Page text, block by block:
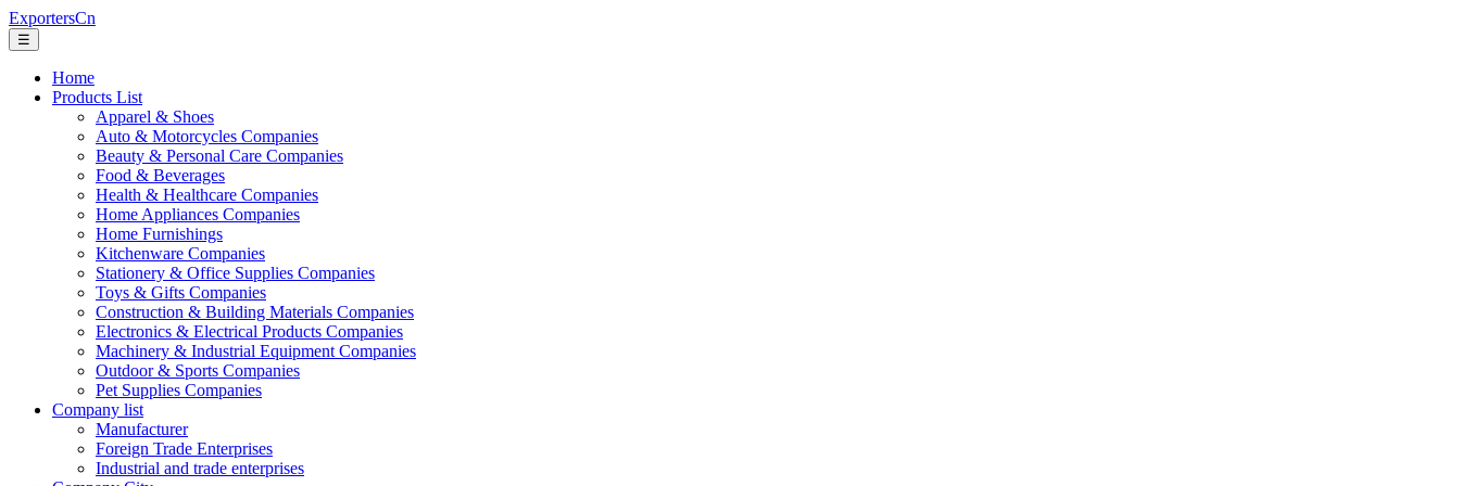
ExportersCn
☰
Home
Products List
Apparel & Shoes
Auto & Motorcycles Companies
Beauty & Personal Care Companies
Food & Beverages
Health & Healthcare Companies
Home Appliances Companies
Home Furnishings
Kitchenware Companies
Stationery & Office Supplies Companies
Toys & Gifts Companies
Construction & Building Materials Companies
Electronics & Electrical Products Companies
Machinery & Industrial Equipment Companies
Outdoor & Sports Companies
Pet Supplies Companies
Company list
Manufacturer
Foreign Trade Enterprises
Industrial and trade enterprises